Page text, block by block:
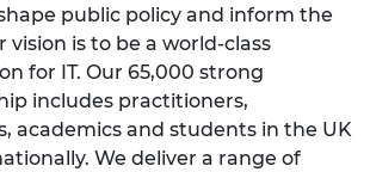
public policy and inform the
vision is to be a world-class
for IT. Our 65,000 strong
includes practitioners,
academics and students in the UK
We deliver a range of